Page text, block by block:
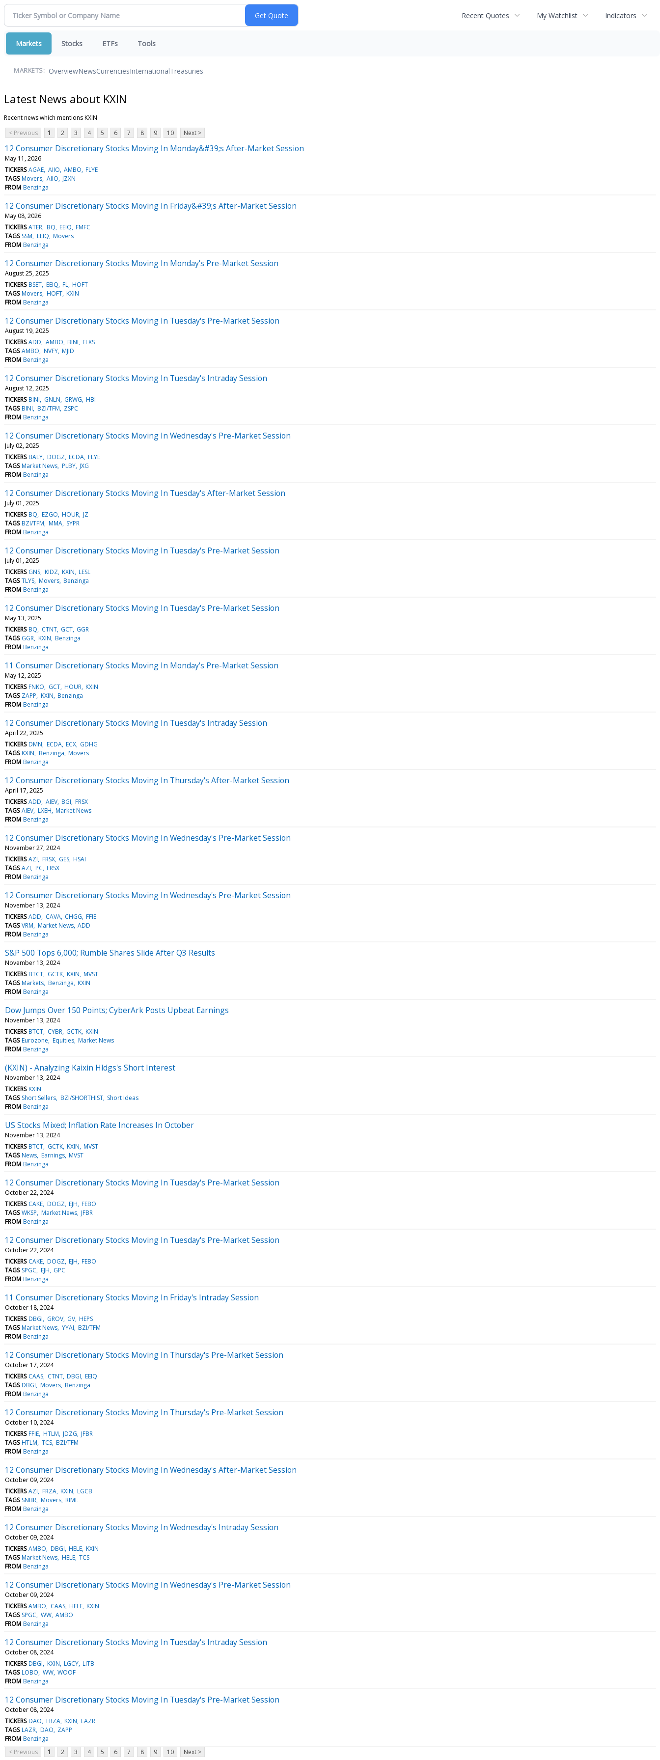
Recent Quotes My Watchlist Indicators
Markets Stocks ETFs Tools
MARKETS: OverviewNewsCurrenciesInternationalTreasuries
Latest News about KXIN
Recent news which mentions KXIN
< Previous
1 2 3 4 5 6 7 8 9 10 Next >
12 Consumer Discretionary Stocks Moving In Monday&#39;s After-Market Session
May 11, 2026
TICKERS AGAE AIIO AMBO FLYE
TAGS Movers AIIO JZXN
FROM Benzinga
12 Consumer Discretionary Stocks Moving In Friday&#39;s After-Market Session
May 08, 2026
TICKERS ATER BQ EEIQ FMFC
TAGS SSM EEIQ Movers
FROM Benzinga
12 Consumer Discretionary Stocks Moving In Monday's Pre-Market Session
August 25, 2025
TICKERS BSET EEIQ FL HOFT
TAGS Movers HOFT KXIN
FROM Benzinga
12 Consumer Discretionary Stocks Moving In Tuesday's Pre-Market Session
August 19, 2025
TICKERS ADD AMBO BINI FLXS
TAGS AMBO NVFY MJID
FROM Benzinga
12 Consumer Discretionary Stocks Moving In Tuesday's Intraday Session
August 12, 2025
TICKERS BINI GNLN GRWG HBI
TAGS BINI BZI/TFM ZSPC
FROM Benzinga
12 Consumer Discretionary Stocks Moving In Wednesday's Pre-Market Session
July 02, 2025
TICKERS BALY DOGZ ECDA FLYE
TAGS Market News PLBY JXG
FROM Benzinga
12 Consumer Discretionary Stocks Moving In Tuesday's After-Market Session
July 01, 2025
TICKERS BQ EZGO HOUR JZ
TAGS BZI/TFM MMA SYPR
FROM Benzinga
12 Consumer Discretionary Stocks Moving In Tuesday's Pre-Market Session
July 01, 2025
TICKERS GNS KIDZ KXIN LESL
TAGS TLYS Movers Benzinga
FROM Benzinga
12 Consumer Discretionary Stocks Moving In Tuesday's Pre-Market Session
May 13, 2025
TICKERS BQ CTNT GCT GGR
TAGS GGR KXIN Benzinga
FROM Benzinga
11 Consumer Discretionary Stocks Moving In Monday's Pre-Market Session
May 12, 2025
TICKERS FNKO GCT HOUR KXIN
TAGS ZAPP KXIN Benzinga
FROM Benzinga
12 Consumer Discretionary Stocks Moving In Tuesday's Intraday Session
April 22, 2025
TICKERS DMN ECDA ECX GDHG
TAGS KXIN Benzinga Movers
FROM Benzinga
12 Consumer Discretionary Stocks Moving In Thursday's After-Market Session
April 17, 2025
TICKERS ADD AIEV BGI FRSX
TAGS AIEV LXEH Market News
FROM Benzinga
12 Consumer Discretionary Stocks Moving In Wednesday's Pre-Market Session
November 27, 2024
TICKERS AZI FRSX GES HSAI
TAGS AZI PC FRSX
FROM Benzinga
12 Consumer Discretionary Stocks Moving In Wednesday's Pre-Market Session
November 13, 2024
TICKERS ADD CAVA CHGG FFIE
TAGS VRM Market News ADD
FROM Benzinga
S&P 500 Tops 6,000; Rumble Shares Slide After Q3 Results
November 13, 2024
TICKERS BTCT GCTK KXIN MVST
TAGS Markets Benzinga KXIN
FROM Benzinga
Dow Jumps Over 150 Points; CyberArk Posts Upbeat Earnings
November 13, 2024
TICKERS BTCT CYBR GCTK KXIN
TAGS Eurozone Equities Market News
FROM Benzinga
(KXIN) - Analyzing Kaixin Hldgs's Short Interest
November 13, 2024
TICKERS KXIN
TAGS Short Sellers BZI/SHORTHIST Short Ideas
FROM Benzinga
US Stocks Mixed; Inflation Rate Increases In October
November 13, 2024
TICKERS BTCT GCTK KXIN MVST
TAGS News Earnings MVST
FROM Benzinga
12 Consumer Discretionary Stocks Moving In Tuesday's Pre-Market Session
October 22, 2024
TICKERS CAKE DOGZ EJH FEBO
TAGS WKSP Market News JFBR
FROM Benzinga
12 Consumer Discretionary Stocks Moving In Tuesday's Pre-Market Session
October 22, 2024
TICKERS CAKE DOGZ EJH FEBO
TAGS SPGC EJH GPC
FROM Benzinga
11 Consumer Discretionary Stocks Moving In Friday's Intraday Session
October 18, 2024
TICKERS DBGI GROV GV HEPS
TAGS Market News YYAI BZI/TFM
FROM Benzinga
12 Consumer Discretionary Stocks Moving In Thursday's Pre-Market Session
October 17, 2024
TICKERS CAAS CTNT DBGI EEIQ
TAGS DBGI Movers Benzinga
FROM Benzinga
12 Consumer Discretionary Stocks Moving In Thursday's Pre-Market Session
October 10, 2024
TICKERS FFIE HTLM JDZG JFBR
TAGS HTLM TCS BZI/TFM
FROM Benzinga
12 Consumer Discretionary Stocks Moving In Wednesday's After-Market Session
October 09, 2024
TICKERS AZI FRZA KXIN LGCB
TAGS SNBR Movers RIME
FROM Benzinga
12 Consumer Discretionary Stocks Moving In Wednesday's Intraday Session
October 09, 2024
TICKERS AMBO DBGI HELE KXIN
TAGS Market News HELE TCS
FROM Benzinga
12 Consumer Discretionary Stocks Moving In Wednesday's Pre-Market Session
October 09, 2024
TICKERS AMBO CAAS HELE KXIN
TAGS SPGC WW AMBO
FROM Benzinga
12 Consumer Discretionary Stocks Moving In Tuesday's Intraday Session
October 08, 2024
TICKERS DBGI KXIN LGCY LITB
TAGS LOBO WW WOOF
FROM Benzinga
12 Consumer Discretionary Stocks Moving In Tuesday's Pre-Market Session
October 08, 2024
TICKERS DAO FRZA KXIN LAZR
TAGS LAZR DAO ZAPP
FROM Benzinga
< Previous
1 2 3 4 5 6 7 8 9 10 Next >